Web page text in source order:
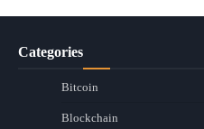
Categories
Bitcoin
Blockchain